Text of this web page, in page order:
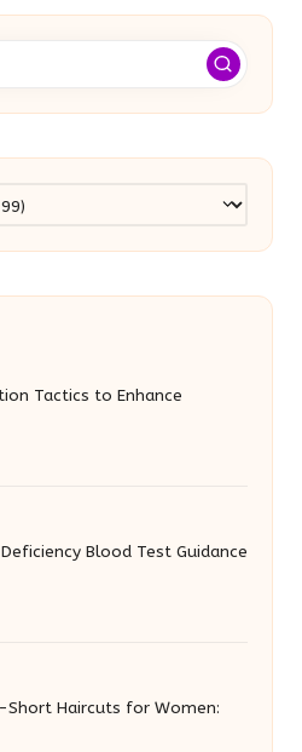
Tactics to Enhance
Blood Test Guidance
Short Haircuts for Women: